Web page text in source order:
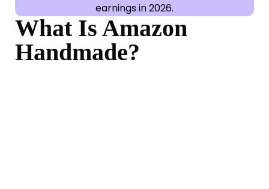
earnings in 2026.
What Is Amazon
Handmade?